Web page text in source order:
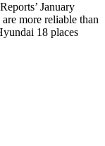
’ January
more reliable than
18 places